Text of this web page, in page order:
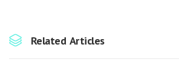
Related Articles